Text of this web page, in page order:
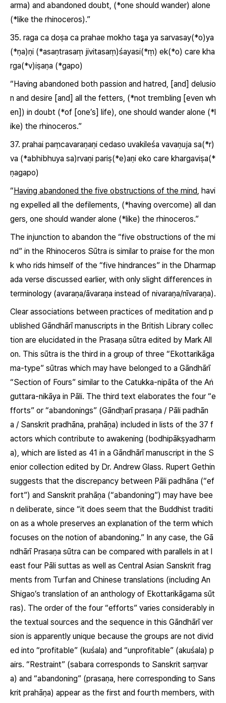
arma) and abandoned doubt, (*one should wander) alone
(*like the rhinoceros).”
35. raga ca doṣa ca prahae mokho taṣ̅a ya sarvasay(*o)ya
(*ṇa)ṇi (*asaṇtrasaṃ jivitasaṃ)śayasi(*ṃ) ek(*o) care kha
rga(*v)iṣaṇa (*gapo)
“Having abandoned both passion and hatred, [and] delusio
n and desire [and] all the fetters, (*not trembling [even wh
en]) in doubt (*of [one’s] life), one should wander alone (*l
ike) the rhinoceros.”
37. prahai paṃcavaraṇaṇi cedaso uvakileśa vavaṇuja sa(*r)
va (*abhibhuya sa)rvaṇi pariṣ(*e)aṇi eko care khargaviṣa(*
ṇagapo)
“Having abandoned the five obstructions of the mind, havi
ng expelled all the defilements, (*having overcome) all dan
gers, one should wander alone (*like) the rhinoceros.”
The injunction to abandon the “five obstructions of the mi
nd” in the Rhinoceros Sūtra is similar to praise for the mon
k who rids himself of the “five hindrances” in the Dharmap
ada verse discussed earlier, with only slight differences in
terminology (avaraṇa/āvaraṇa instead of nivaraṇa/nīvaraṇa).
Clear associations between practices of meditation and p
ublished Gāndhārī manuscripts in the British Library collec
tion are elucidated in the Prasaṇa sūtra edited by Mark All
on. This sūtra is the third in a group of three “Ekottarikāga
ma-type” sūtras which may have belonged to a Gāndhārī
“Section of Fours” similar to the Catukka-nipāta of the Aṅ
guttara-nikāya in Pāli. The third text elaborates the four “e
fforts” or “abandonings” (Gāndḥarī prasaṇa / Pāli padhān
a / Sanskrit pradhāna, prahāṇa) included in lists of the 37 f
actors which contribute to awakening (bodhipākṣyadharm
a), which are listed as 41 in a Gāndhārī manuscript in the S
enior collection edited by Dr. Andrew Glass. Rupert Gethin
suggests that the discrepancy between Pāli padhāna (“ef
fort”) and Sanskrit prahāṇa (“abandoning”) may have bee
n deliberate, since “it does seem that the Buddhist traditi
on as a whole preserves an explanation of the term which
focuses on the notion of abandoning.” In any case, the Gā
ndhārī Prasaṇa sūtra can be compared with parallels in at l
east four Pāli suttas as well as Central Asian Sanskrit frag
ments from Turfan and Chinese translations (including An
Shigao’s translation of an anthology of Ekottarikāgama sūt
ras). The order of the four “efforts” varies considerably in
the textual sources and the sequence in this Gāndhārī ver
sion is apparently unique because the groups are not divid
ed into “profitable” (kuśala) and “unprofitable” (akuśala) p
airs. “Restraint” (sabara corresponds to Sanskrit saṃvar
a) and “abandoning” (prasaṇa, here corresponding to Sans
krit prahāṇa) appear as the first and fourth members, with